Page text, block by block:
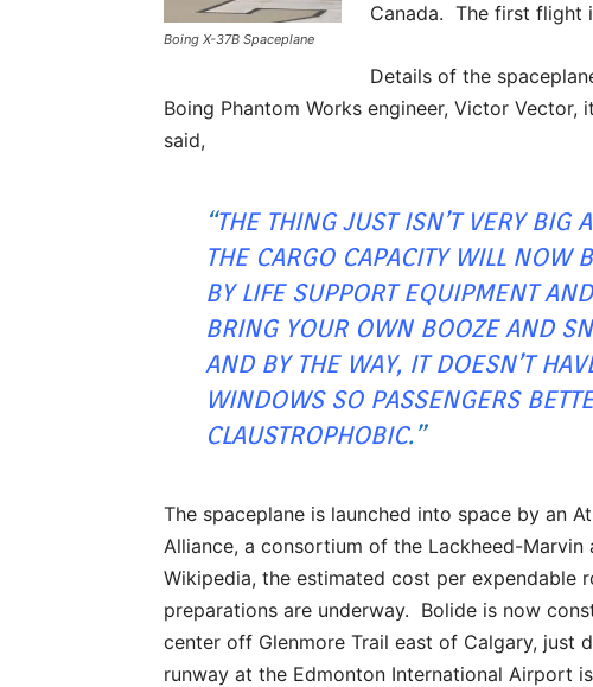
Boing X-37B Spaceplane
Canada. The first flight
Details of the
Boing Phantom Works engineer, Victor
said,
“THE THING JUST ISN’T VERY BIG
THE CARGO CAPACITY WILL NOW
BY LIFE SUPPORT EQUIPMENT
BRING YOUR OWN BOOZE AND
AND BY THE WAY, IT DOESN’T
WINDOWS SO PASSENGERS
CLAUSTROPHOBIC.”
The spaceplane is launched into space by an
Alliance, a consortium of the Lackheed-
Wikipedia, the estimated cost per expendable
preparations are underway. Bolide is now
center off Glenmore Trail east of Calgary, just
runway at the Edmonton International Airport